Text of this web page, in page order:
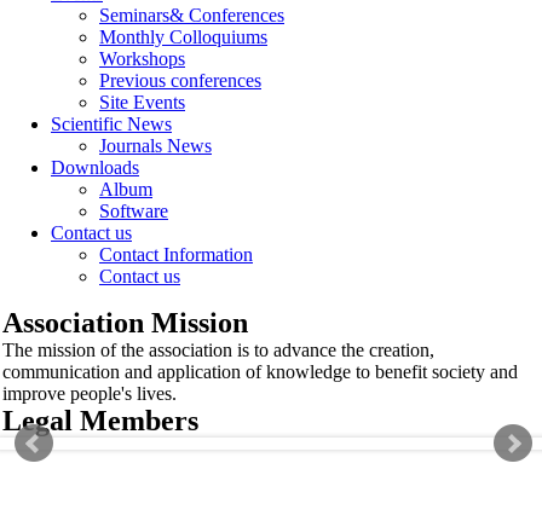
Seminars& Conferences
Monthly Colloquiums
Workshops
Previous conferences
Site Events
Scientific News
Journals News
Downloads
Album
Software
Contact us
Contact Information
Contact us
Association Mission
The mission of the association is to advance the creation,
communication and application of knowledge to benefit society and
improve people's lives.
Legal Members